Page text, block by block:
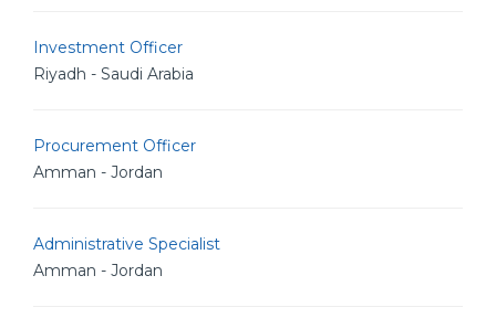
Investment Officer
Riyadh - Saudi Arabia
Procurement Officer
Amman - Jordan
Administrative Specialist
Amman - Jordan